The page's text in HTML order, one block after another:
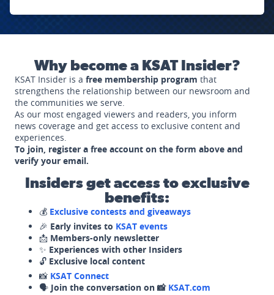
Why become a KSAT Insider?
KSAT Insider is a free membership program that
strengthens the relationship between our newsroom and
the communities we serve.
As our most engaged viewers and readers, you inform
news coverage and get access to exclusive content and
experiences.
To join, register a free account on the form above and
verify your email.
Insiders get access to exclusive
benefits:
💰 Exclusive contests and giveaways
🎉 Early invites to KSAT events
📩 Members-only newsletter
✨ Experiences with other Insiders
🔓 Exclusive local content
📸 KSAT Connect
🗣️ Join the conversation on 📸 KSAT.com